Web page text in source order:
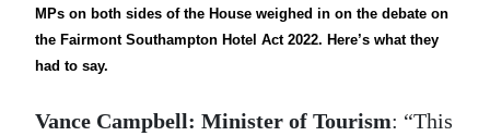
RG
Podcast
Jobs
MPs on both sides of the House weighed in on the debate on
the Fairmont Southampton Hotel Act 2022. Here’s what they
had to say.
Vance Campbell: Minister of Tourism: “This